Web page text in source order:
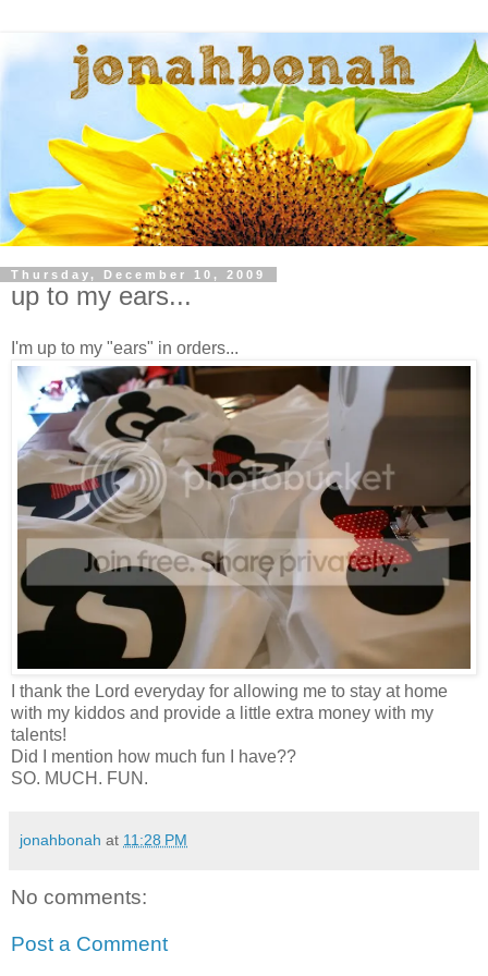
Thursday, December 10, 2009
up to my ears...
I'm up to my "ears" in orders...
I thank the Lord everyday for allowing me to stay at home
with my kiddos and provide a little extra money with my
talents!
Did I mention how much fun I have??
SO. MUCH. FUN.
jonahbonah at 11:28 PM
No comments:
Post a Comment